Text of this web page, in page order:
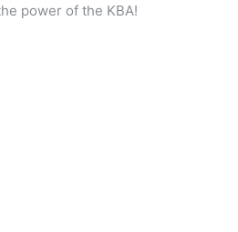
power of the KBA!